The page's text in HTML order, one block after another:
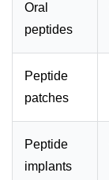
Oral
peptides
Peptide
patches
Peptide
implants